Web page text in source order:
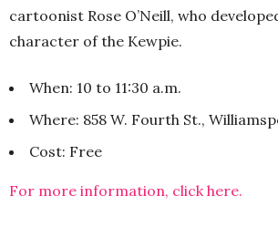
cartoonist Rose O’Neill, who
character of the Kewpie.
When: 10 to 11:30 a.m.
Where: 858 W. Fourth St.,
Cost: Free
For more information, click here.